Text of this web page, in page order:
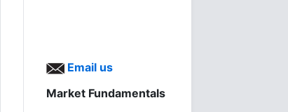
Email us
Market Fundamentals